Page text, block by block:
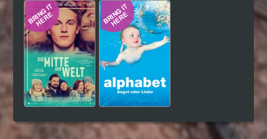
Hindi Japanese